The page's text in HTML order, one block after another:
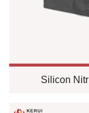
Silicon